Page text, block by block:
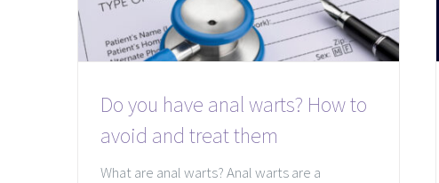
Do you have anal warts? How to
avoid and treat them
What are anal warts? Anal warts are a